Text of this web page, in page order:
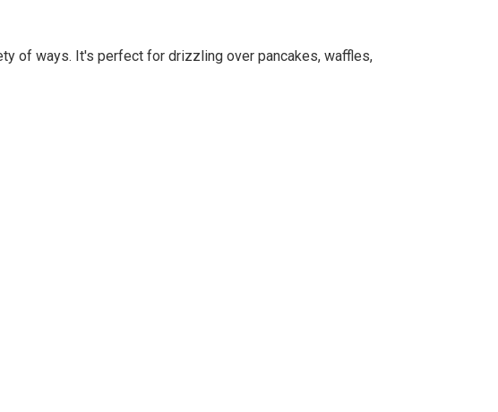
of ways. It's perfect for drizzling over pancakes, waffles,